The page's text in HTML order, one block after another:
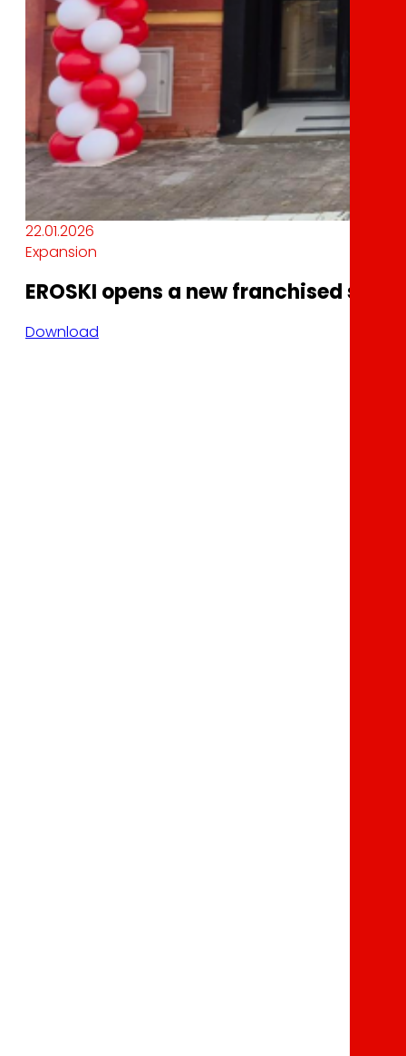
22.01.2026
Expansion
EROSKI opens a new franchised
Download